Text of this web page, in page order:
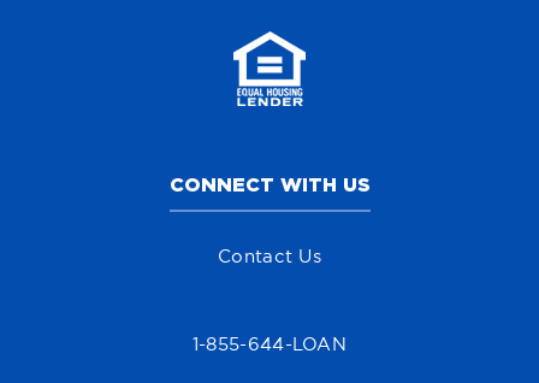
CONNECT WITH US
Contact Us
1-855-644-LOAN